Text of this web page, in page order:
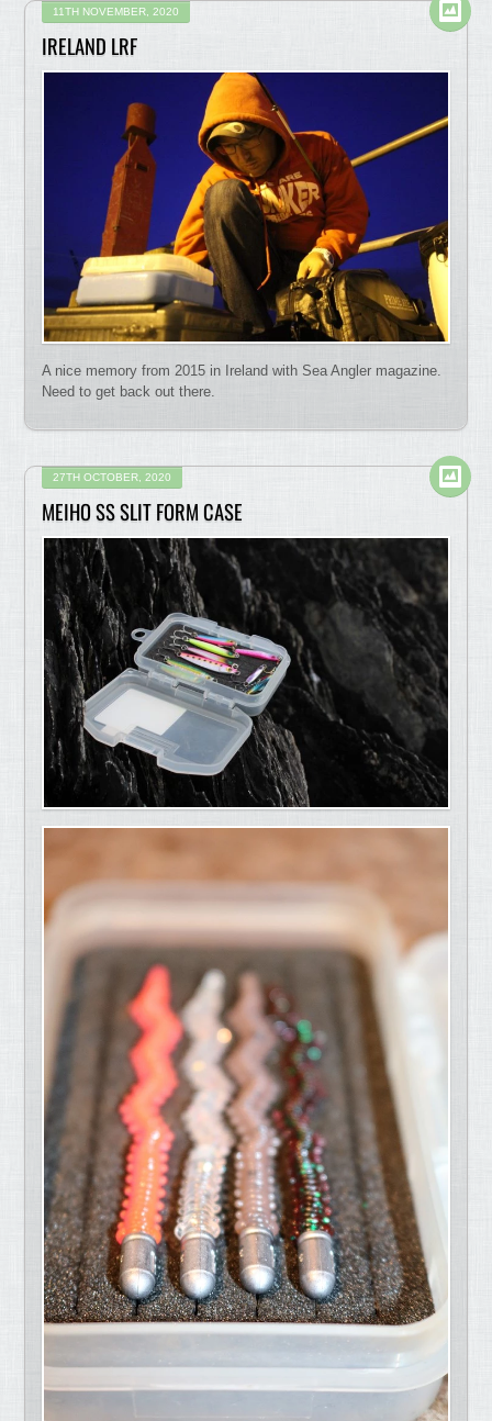
11TH NOVEMBER, 2020
IRELAND LRF
A nice memory from 2015 in Ireland with Sea Angler magazine.
Need to get back out there.
27TH OCTOBER, 2020
MEIHO SS SLIT FORM CASE